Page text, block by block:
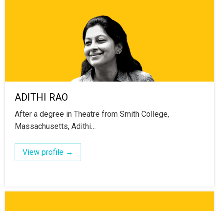
ADITHI RAO
After a degree in Theatre from Smith College,
Massachusetts, Adithi…
View profile →